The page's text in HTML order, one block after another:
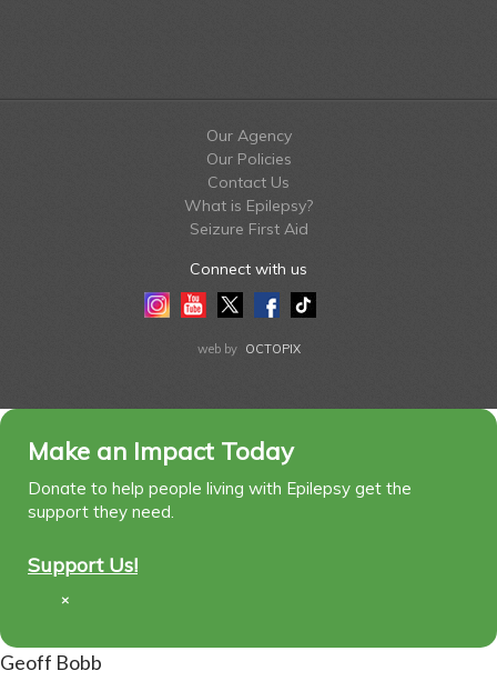
Our Agency
Our Policies
Contact Us
What is Epilepsy?
Seizure First Aid
Connect with us
InstagramYoutubeTwitterFacebook
Tiktok
web by OCTOPIX
Make an Impact Today
Donate to help people living with Epilepsy get the
support they need.
Support Us!
×
Geoff Bobb